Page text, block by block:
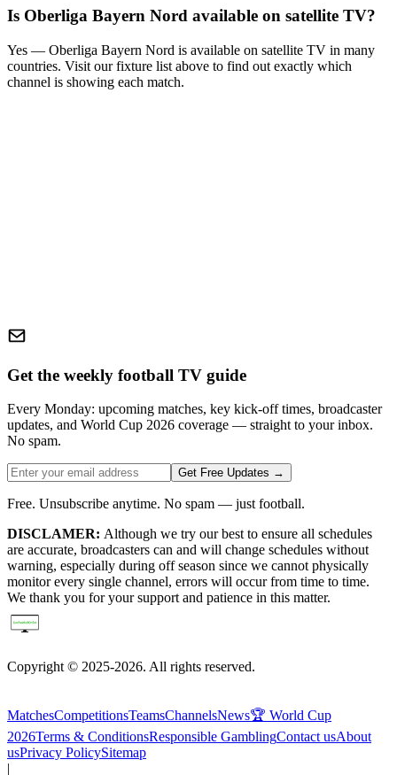
Is Oberliga Bayern Nord available on satellite TV?
Yes — Oberliga Bayern Nord is available on satellite TV in many
countries. Visit our fixture list above to find out exactly which
channel is showing each match.
Get the weekly football TV guide
Every Monday: upcoming matches, key kick-off times, broadcaster
updates, and World Cup 2026 coverage — straight to your inbox.
No spam.
Get Free Updates →
Free. Unsubscribe anytime. No spam — just football.
DISCLAMER: Although we try our best to ensure all schedules
are accurate, broadcasters can and will change schedules without
warning, especially during off season since we cannot physically
monitor every single channel, errors will occur from time to time.
We thank you for your support and patience in this matter.
Copyright © 2025-2026. All rights reserved.
MatchesCompetitionsTeamsChannelsNews🏆 World Cup
2026Terms & ConditionsResponsible GamblingContact usAbout
usPrivacy PolicySitemap
|